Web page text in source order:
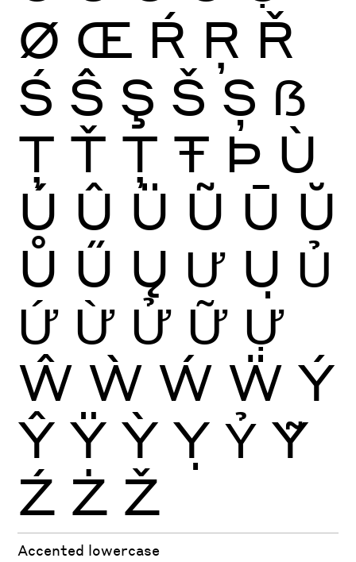
Ø Œ Ŕ Ŗ Ř
Ś Ŝ Ş Š Ș ẞ
Ţ Ť Ț Ŧ Þ Ù
Ú Û Ü Ũ Ū Ŭ
Ů Ű Ų Ư Ụ Ủ
Ứ Ừ Ử Ữ Ự
Ŵ Ẁ Ẃ Ẅ Ý
Ŷ Ÿ Ỳ Ỵ Ỷ Ỹ
Ź Ż Ž
Accented lowercase